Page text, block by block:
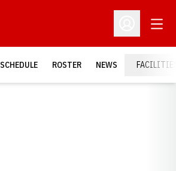
Open
SCHEDULE ROSTER NEWS